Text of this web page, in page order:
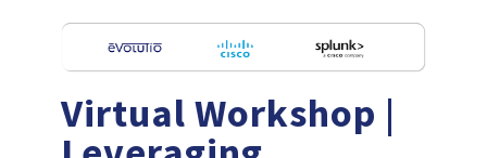
Virtual Workshop |